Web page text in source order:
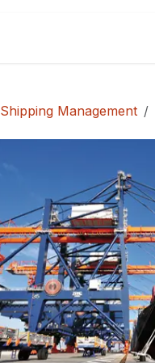
Shipping Management